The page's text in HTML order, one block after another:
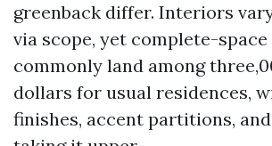
greenback differ. Interiors
via scope, yet complete-
commonly land among
dollars for usual residences,
finishes, accent partitions,